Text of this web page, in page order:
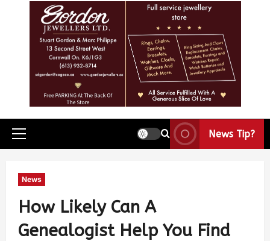
News Tip?
News
How Likely Can A
Genealogist Help You Find